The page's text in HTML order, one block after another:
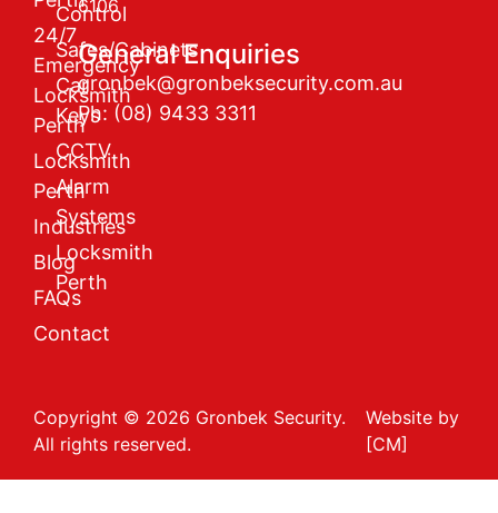
24/7
Emergency
Locksmith
Perth
Locksmith
Perth
Industries
Blog
FAQs
Contact
Control
Safes/Cabinets
Car
Keys
CCTV
Alarm
Systems
Locksmith
Perth
6106
General Enquiries
gronbek@gronbeksecurity.com.au
Ph: (08) 9433 3311
Copyright © 2026 Gronbek Security.
All rights reserved.
Website by
[CM]